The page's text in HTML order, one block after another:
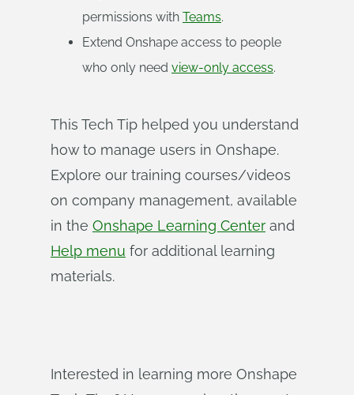
permissions with Teams.
Extend Onshape access to people
who only need view-only access.
This Tech Tip helped you understand
how to manage users in Onshape.
Explore our training courses/videos
on company management, available
in the Onshape Learning Center and
Help menu for additional learning
materials.
Interested in learning more Onshape